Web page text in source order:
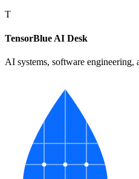
T
TensorBlue AI Desk
AI systems, software engineering,